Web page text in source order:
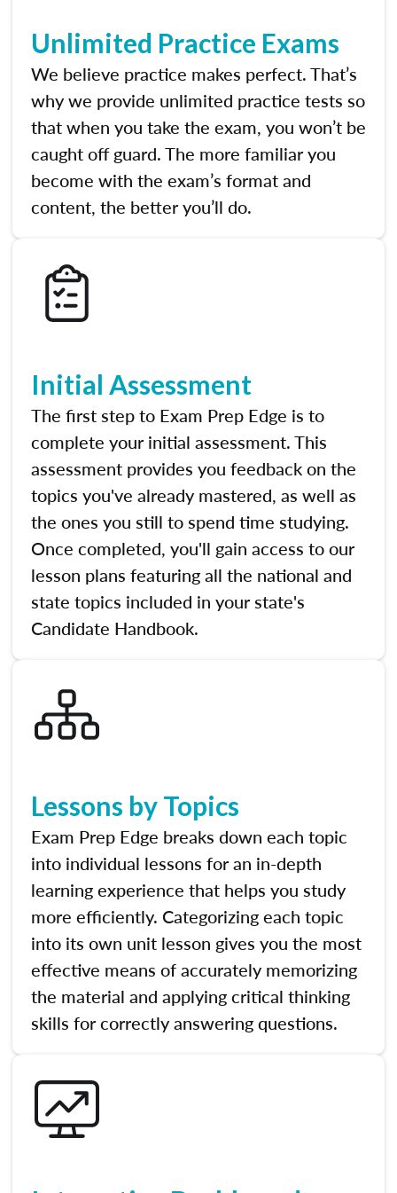
Unlimited Practice Exams
We believe practice makes perfect. That’s
why we provide unlimited practice tests so
that when you take the exam, you won’t be
caught off guard. The more familiar you
become with the exam’s format and
content, the better you’ll do.
Initial Assessment
The first step to Exam Prep Edge is to
complete your initial assessment. This
assessment provides you feedback on the
topics you've already mastered, as well as
the ones you still to spend time studying.
Once completed, you'll gain access to our
lesson plans featuring all the national and
state topics included in your state's
Candidate Handbook.
Lessons by Topics
Exam Prep Edge breaks down each topic
into individual lessons for an in-depth
learning experience that helps you study
more efficiently. Categorizing each topic
into its own unit lesson gives you the most
effective means of accurately memorizing
the material and applying critical thinking
skills for correctly answering questions.